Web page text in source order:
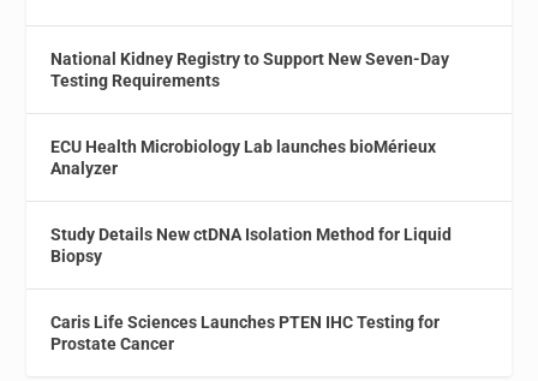
National Kidney Registry to Support New Seven-Day
Testing Requirements
ECU Health Microbiology Lab launches bioMérieux
Analyzer
Study Details New ctDNA Isolation Method for Liquid
Biopsy
Caris Life Sciences Launches PTEN IHC Testing for
Prostate Cancer